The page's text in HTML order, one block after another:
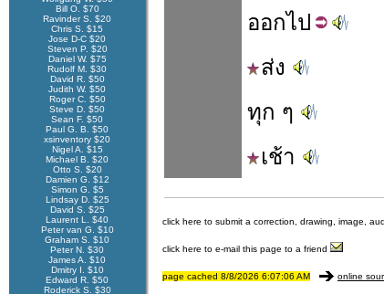
Bill O. $70
Ravinder S. $20
Chris S. $15
Jose D-C $20
Steven P. $20
Daniel W. $75
Rudolf M. $30
David R. $50
Judith W. $50
Roger C. $50
Steve D. $50
Sean F. $50
Paul G. B. $50
xsinventory $20
Nigel A. $15
Michael B. $20
Otto S. $20
Damien G. $12
Simon G. $5
Lindsay D. $25
David S. $25
Laurent L. $40
Peter van G. $10
Graham S. $10
Peter N. $30
James A. $10
Dmitry I. $10
Edward R. $50
Roderick S. $30
ออกไป
ส่ง
ทุก ๆ
เช้า
click here to submit a correction, drawing, image,
click here to e-mail this page to a friend
page cached 8/8/2026 6:07:06 AM online